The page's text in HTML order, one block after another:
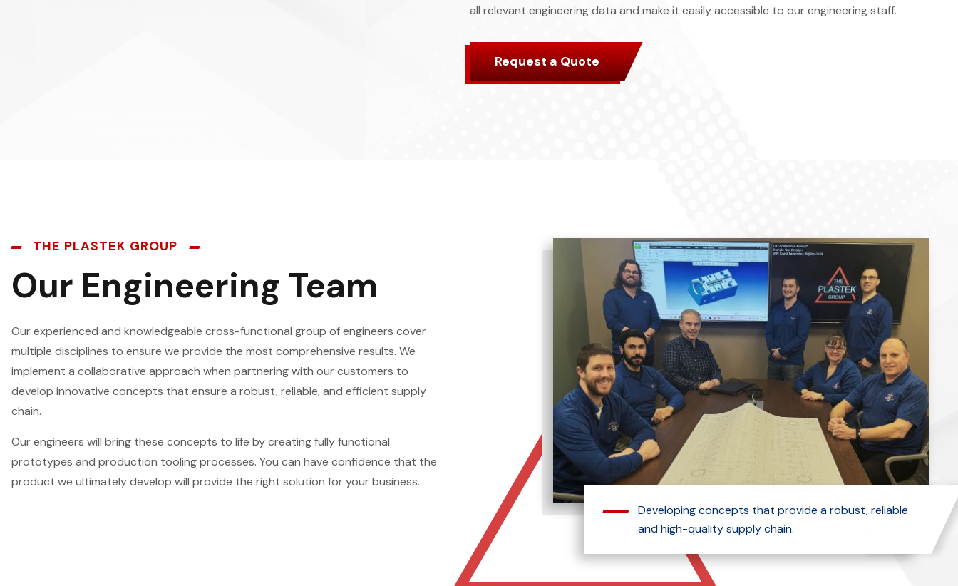
all relevant engineering data and make it easily accessible to our engineering staff.
Request a Quote
Developing concepts that provide a robust, reliable
and high-quality supply chain.
THE PLASTEK GROUP
Our Engineering Team
Our experienced and knowledgeable cross-functional group of engineers cover
multiple disciplines to ensure we provide the most comprehensive results. We
implement a collaborative approach when partnering with our customers to
develop innovative concepts that ensure a robust, reliable, and efficient supply
chain.
Our engineers will bring these concepts to life by creating fully functional
prototypes and production tooling processes. You can have confidence that the
product we ultimately develop will provide the right solution for your business.